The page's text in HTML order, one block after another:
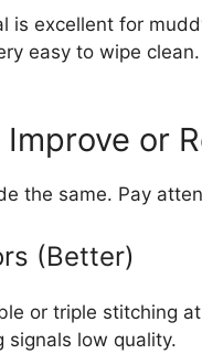
is excellent for
easy to wipe
or
the same. Pay
(Better)
or triple stitching
signals low quality.